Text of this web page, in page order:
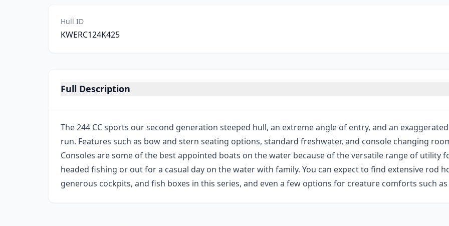
Hull ID
KWERC124K425
Full Description
The 244 CC sports our second generation steeped hull, an extreme angle of entry, and an
run. Features such as bow and stern seating options, standard freshwater, and console changing
Consoles are some of the best appointed boats on the water because of the versatile range of utility
headed fishing or out for a casual day on the water with family. You can expect to find extensive rod
generous cockpits, and fish boxes in this series, and even a few options for creature comforts such